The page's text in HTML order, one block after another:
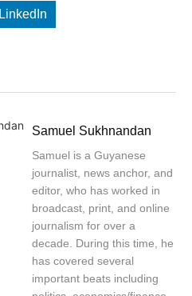
LinkedIn
Samuel Sukhnandan
Samuel is a Guyanese
journalist, news anchor, and
editor, who has worked in
broadcast, print, and online
journalism for over a
decade. During this time, he
has covered several
important beats including